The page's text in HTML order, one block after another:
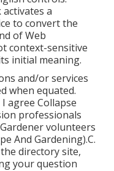
a
to convert the
of Web
context-sensitive
initial meaning.
and/or services
when equated.
agree Collapse
professionals
volunteers
And Gardening).C.
directory site,
your question